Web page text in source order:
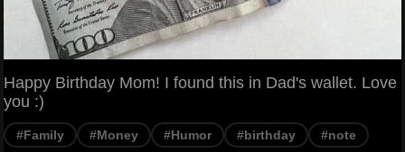
Happy Birthday Mom! I found this in Dad's wallet. Love
you :)
#Family #Money #Humor #birthday #note